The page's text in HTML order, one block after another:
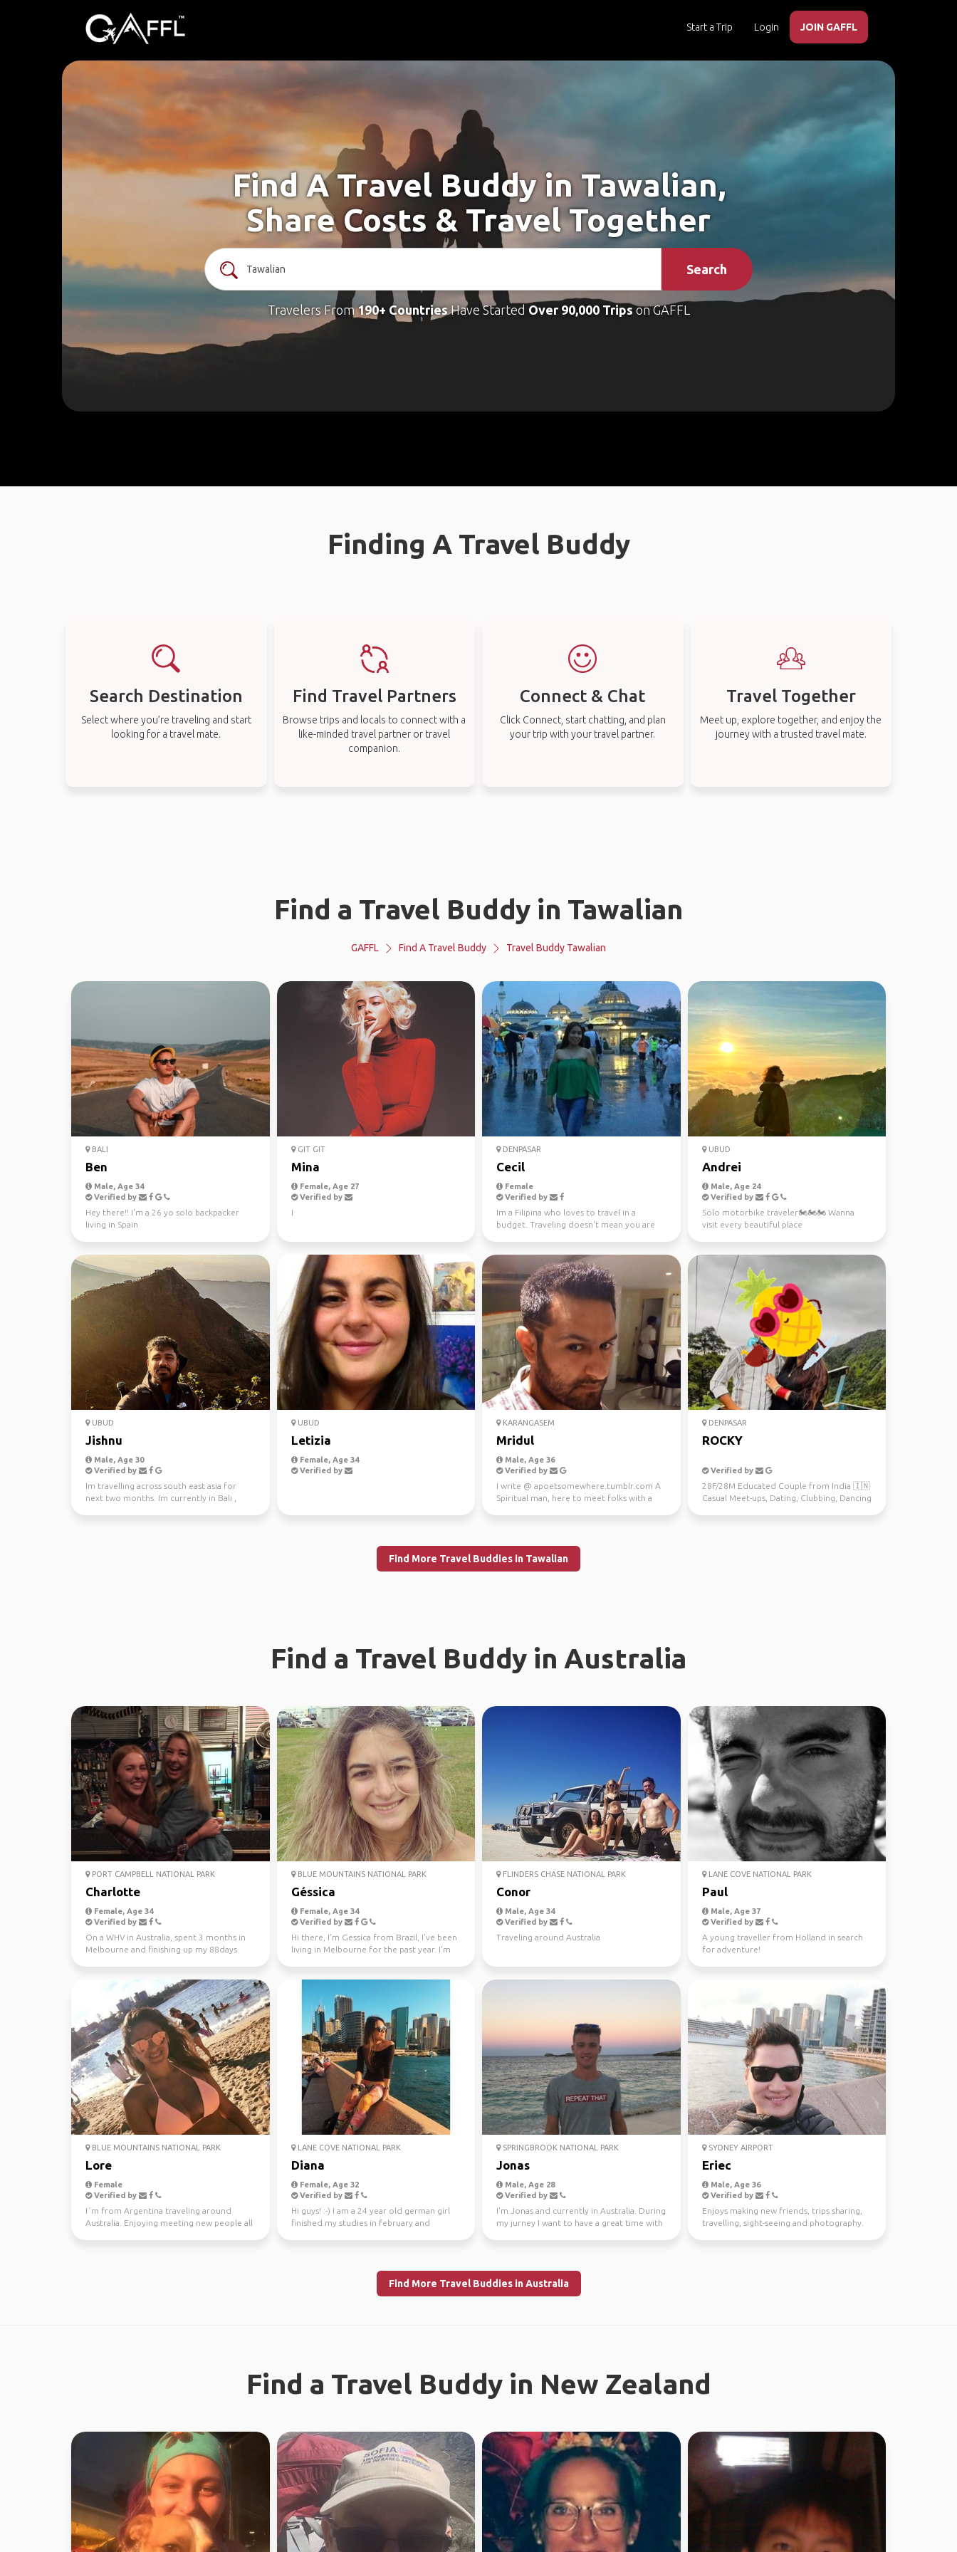
Start a Trip Login JOIN GAFFL
Find A Travel Buddy in Tawalian,
Share Costs & Travel Together
Search
Travelers From190+ CountriesHave Started Over 90,000 Tripson GAFFL
Finding A Travel Buddy
Search Destination
Select where you’re traveling and start
looking for a travel mate.
Find Travel Partners
Browse trips and locals to connect with a
like-minded travel partner or travel
companion.
Connect & Chat
Click Connect, start chatting, and plan
your trip with your travel partner.
Travel Together
Meet up, explore together, and enjoy the
journey with a trusted travel mate.
Find a Travel Buddy in Tawalian
GAFFL Find A Travel Buddy Travel Buddy Tawalian
BALI
Ben
Male, Age 34
Verified by
Hey there!! I'm a 26 yo solo backpacker
living in Spain
GIT GIT
Mina
Female, Age 27
Verified by
I
DENPASAR
Cecil
Female
Verified by
Im a Filipina who loves to travel in a
budget. Traveling doesn't mean you are
UBUD
Andrei
Male, Age 24
Verified by
Solo motorbike traveler🏍️🏍️🏍️ Wanna
visit every beautiful place
UBUD
Jishnu
Male, Age 30
Verified by
Im travelling across south east asia for
next two months. Im currently in Bali ,
UBUD
Letizia
Female, Age 34
Verified by
KARANGASEM
Mridul
Male, Age 36
Verified by
I write @ apoetsomewhere.tumblr.com A
Spiritual man, here to meet folks with a
DENPASAR
ROCKY
Verified by
28F/28M Educated Couple from India 🇮🇳
Casual Meet-ups, Dating, Clubbing, Dancing
Find More Travel Buddies in Tawalian
Find a Travel Buddy in Australia
PORT CAMPBELL NATIONAL PARK
Charlotte
Female, Age 34
Verified by
On a WHV in Australia, spent 3 months in
Melbourne and finishing up my 88days
BLUE MOUNTAINS NATIONAL PARK
Géssica
Female, Age 34
Verified by
Hi there, I'm Gessica from Brazil, I've been
living in Melbourne for the past year. I'm
FLINDERS CHASE NATIONAL PARK
Conor
Male, Age 34
Verified by
Traveling around Australia
LANE COVE NATIONAL PARK
Paul
Male, Age 37
Verified by
A young traveller from Holland in search
for adventure!
BLUE MOUNTAINS NATIONAL PARK
Lore
Female
Verified by
I´m from Argentina traveling around
Australia. Enjoying meeting new people all
LANE COVE NATIONAL PARK
Diana
Female, Age 32
Verified by
Hi guys! :-) I am a 24 year old german girl
finished my studies in february and
SPRINGBROOK NATIONAL PARK
Jonas
Male, Age 28
Verified by
I'm Jonas and currently in Australia. During
my jurney I want to have a great time with
SYDNEY AIRPORT
Eriec
Male, Age 36
Verified by
Enjoys making new friends, trips sharing,
travelling, sight-seeing and photography.
Find More Travel Buddies in Australia
Find a Travel Buddy in New Zealand